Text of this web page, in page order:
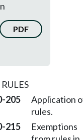
PDF
205
Application
rules.
215
Exemptions